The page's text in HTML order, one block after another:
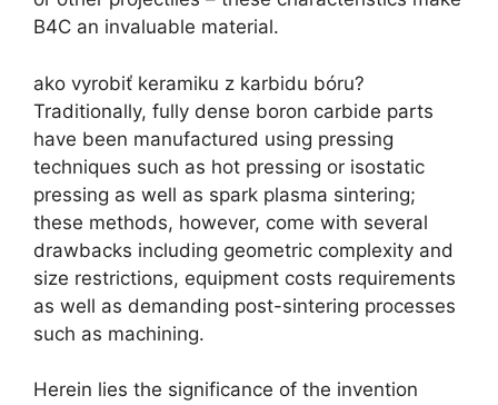
B4C an invaluable material.
ako vyrobiť keramiku z karbidu bóru?
Traditionally, fully dense boron carbide parts
have been manufactured using pressing
techniques such as hot pressing or isostatic
pressing as well as spark plasma sintering;
these methods, however, come with several
drawbacks including geometric complexity and
size restrictions, equipment costs requirements
as well as demanding post-sintering processes
such as machining.
Herein lies the significance of the invention